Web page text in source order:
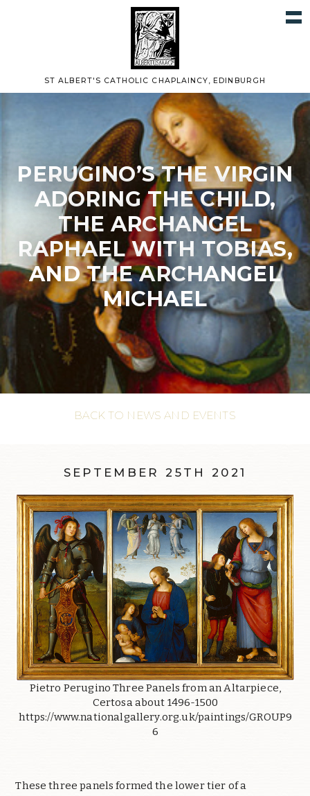
ST ALBERT'S CATHOLIC CHAPLAINCY, EDINBURGH
PERUGINO’S THE VIRGIN
ADORING THE CHILD,
THE ARCHANGEL
RAPHAEL WITH TOBIAS,
AND THE ARCHANGEL
MICHAEL
BACK TO NEWS AND EVENTS
SEPTEMBER 25TH 2021
Pietro Perugino Three Panels from an Altarpiece,
Certosa about 1496-1500
https://www.nationalgallery.org.uk/paintings/GROUP9
6
These three panels formed the lower tier of a